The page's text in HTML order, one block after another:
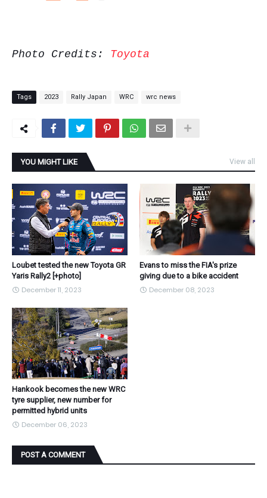
Photo Credits: Toyota
Tags 2023 Rally Japan WRC wrc news
YOU MIGHT LIKE View all
Loubet tested the new Toyota GR
Yaris Rally2 [+photo]
December 11, 2023
Evans to miss the FIA's prize
giving due to a bike accident
December 08, 2023
Hankook becomes the new WRC
tyre supplier, new number for
permitted hybrid units
December 06, 2023
POST A COMMENT